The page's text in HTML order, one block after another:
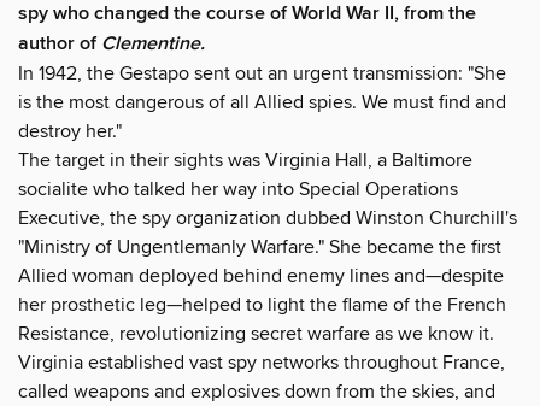
spy who changed the course of World War II, from the
author ofClementine.
In 1942, the Gestapo sent out an urgent transmission: "She
is the most dangerous of all Allied spies. We must find and
destroy her."
The target in their sights was Virginia Hall, a Baltimore
socialite who talked her way into Special Operations
Executive, the spy organization dubbed Winston Churchill's
"Ministry of Ungentlemanly Warfare." She became the first
Allied woman deployed behind enemy lines and—despite
her prosthetic leg—helped to light the flame of the French
Resistance, revolutionizing secret warfare as we know it.
Virginia established vast spy networks throughout France,
called weapons and explosives down from the skies, and